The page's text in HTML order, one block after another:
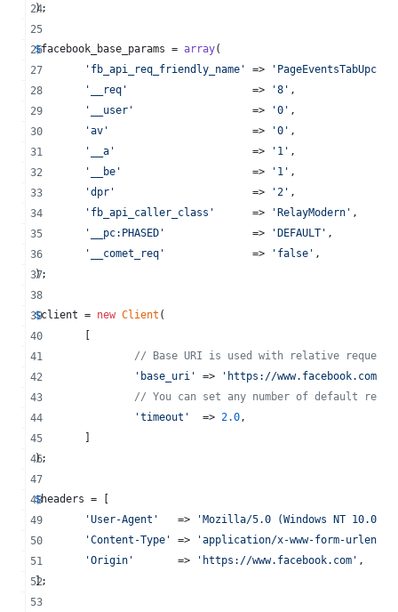
);
$facebook_base_params = array(
' fb_api_req_friendly_name ' => '
'
__req '
                    =>
'8 ' ,
'
__user '
                   =>
'0 ' ,
'av '
                       =>
'0 ' ,
'
__a '
                      =>
' 1 ' ,
'
__be '
                     =>
' 1 ' ,
'dpr '
                      =>
' 2 ' ,
' fb_api_caller_class '
      =>
'RelayModern ' ,
'
__pc:PHASED '
              =>
'DEFAULT ' ,
'
__comet_req '
              =>
' false ' ,
);
$client = new Client (
	[
// Base URI is used with relative requests
' base_uri ' => ' https://www.facebook.com
// You can set any number of default
'timeout '
  =>
2.0 ,
	]
);
$headers = [
'User-Agent '
   =>
'Mozilla/5.0 (Windows NT 10.0;
'Content-Type ' => 'application/x-www-form-
'Origin '
       =>
' https://www.facebook.com ' ,
];